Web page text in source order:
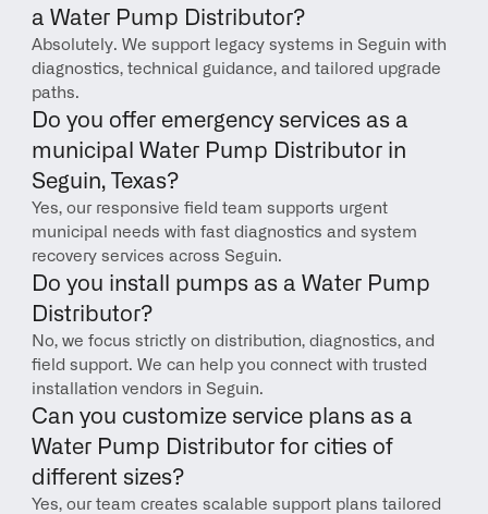
a Water Pump Distributor?
Absolutely. We support legacy systems in Seguin with
diagnostics, technical guidance, and tailored upgrade
paths.
Do you offer emergency services as a
municipal Water Pump Distributor in
Seguin, Texas?
Yes, our responsive field team supports urgent
municipal needs with fast diagnostics and system
recovery services across Seguin.
Do you install pumps as a Water Pump
Distributor?
No, we focus strictly on distribution, diagnostics, and
field support. We can help you connect with trusted
installation vendors in Seguin.
Can you customize service plans as a
Water Pump Distributor for cities of
different sizes?
Yes, our team creates scalable support plans tailored